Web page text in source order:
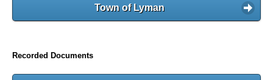
Town of Lyman
Recorded Documents